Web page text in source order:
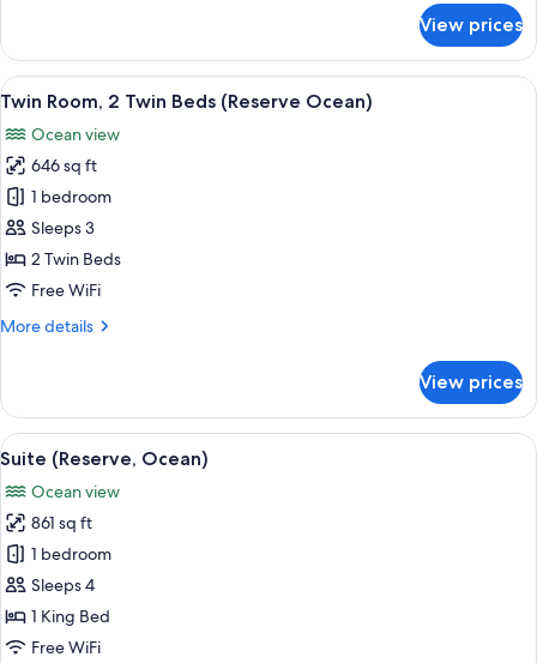
1
King
Bed
Ocean)
View prices
View
all
photos
for
Twin
Room,
2
Twin
(Reserve
Twin Room, 2 Single Beds (Reserve
6
Twin Room, 2 Twin Beds (Reserve Ocean)
Ocean view
646 sq ft
1 bedroom
Sleeps 3
2 Twin Beds
Free WiFi
More details
More
Room,
Twin
(Reserve
Ocean)
View prices
View
all
photos
for
Suite
(Reserve,
Ocean)
6
Suite (Reserve, Ocean)
Ocean view
861 sq ft
1 bedroom
Sleeps 4
1 King Bed
Free WiFi